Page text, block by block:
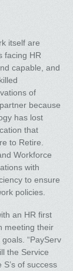
itself are
facing HR
capable, and
of
because
has lost
that
to Retire.
Workforce
with
to ensure
policies.
an HR first
meeting their
“PayServ
the Service
of success